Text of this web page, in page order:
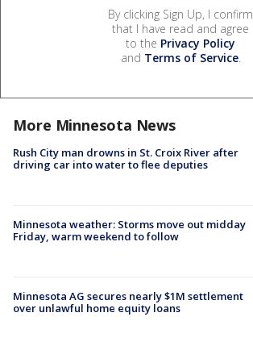
By clicking Sign Up, I confirm
that I have read and agree
to the Privacy Policy
and Terms of Service.
More Minnesota News
Rush City man drowns in St. Croix River after
driving car into water to flee deputies
Minnesota weather: Storms move out midday
Friday, warm weekend to follow
Minnesota AG secures nearly $1M settlement
over unlawful home equity loans